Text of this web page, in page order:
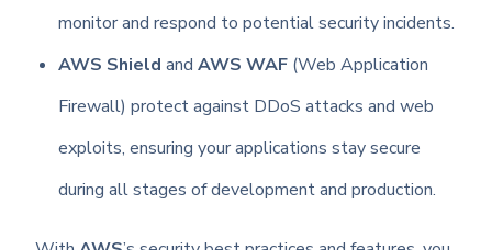
monitor and respond to potential security incidents.
AWS Shield andAWS WAF (Web Application
Firewall) protect against DDoS attacks and web
exploits, ensuring your applications stay secure
during all stages of development and production.